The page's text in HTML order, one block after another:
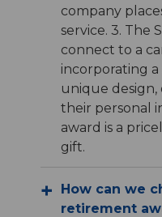
company
service. 3. The
connect to a
incorporating
unique
their personal
award is a
gift.
How can we
retirement